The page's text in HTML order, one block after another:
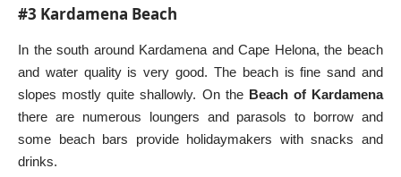
#3 Kardamena Beach
In the south around Kardamena and Cape Helona, the beach
and water quality is very good. The beach is fine sand and
slopes mostly quite shallowly. On the Beach of Kardamena
there are numerous loungers and parasols to borrow and
some beach bars provide holidaymakers with snacks and
drinks.